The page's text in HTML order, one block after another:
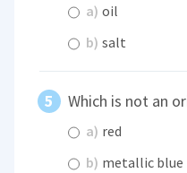
a) oil
b) salt
Which is not an
a) red
b) metallic blue